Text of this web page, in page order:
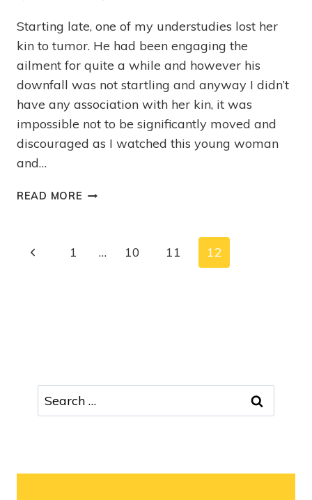
Starting late, one of my understudies lost her
kin to tumor. He had been engaging the
ailment for quite a while and however his
downfall was not startling and anyway I didn’t
have any association with her kin, it was
impossible not to be significantly moved and
discouraged as I watched this young woman
and…
READ MORE
1 … 10 11 12